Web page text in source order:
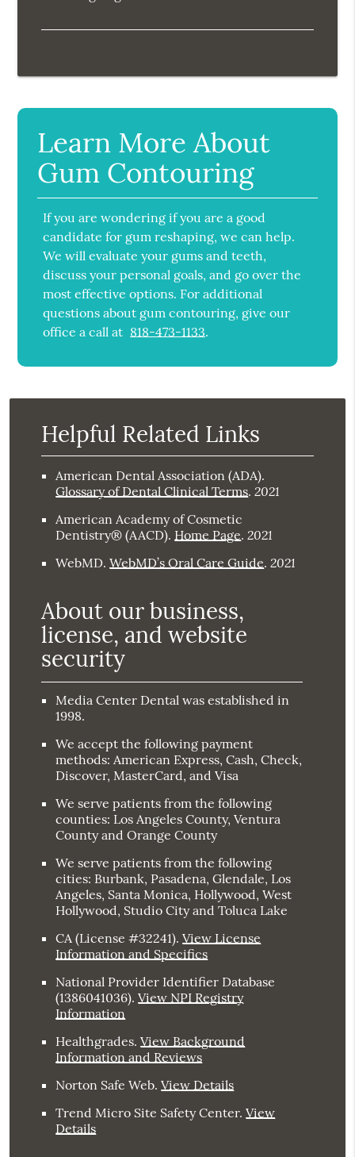
Learn More About
Gum Contouring
If you are wondering if you are a good
candidate for gum reshaping, we can help.
We will evaluate your gums and teeth,
discuss your personal goals, and go over the
most effective options. For additional
questions about gum contouring, give our
office a call at 818-473-1133.
Helpful Related Links
American Dental Association (ADA).
Glossary of Dental Clinical Terms.2021
American Academy of Cosmetic
Dentistry® (AACD). Home Page.2021
WebMD.WebMD’s Oral Care Guide.2021
About our business,
license, and website
security
Media Center Dental was established in
1998.
We accept the following payment
methods: American Express, Cash, Check,
Discover, MasterCard, and Visa
We serve patients from the following
counties: Los Angeles County, Ventura
County and Orange County
We serve patients from the following
cities: Burbank, Pasadena, Glendale, Los
Angeles, Santa Monica, Hollywood, West
Hollywood, Studio City and Toluca Lake
CA (License #32241).View License
Information and Specifics
National Provider Identifier Database
(1386041036).View NPI Registry
Information
Healthgrades.View Background
Information and Reviews
Norton Safe Web.View Details
Trend Micro Site Safety Center.View
Details